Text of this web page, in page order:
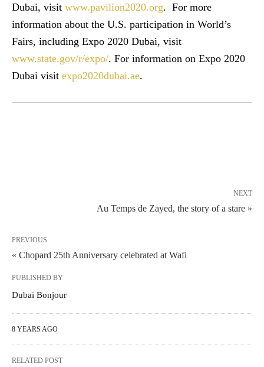
Dubai, visit www.pavilion2020.org. For more
information about the U.S. participation in World’s
Fairs, including Expo 2020 Dubai, visit
www.state.gov/r/expo/. For information on Expo 2020
Dubai visit expo2020dubai.ae.
NEXT
Au Temps de Zayed, the story of a stare »
PREVIOUS
« Chopard 25th Anniversary celebrated at Wafi
PUBLISHED BY
Dubai Bonjour
8 YEARS AGO
RELATED POST